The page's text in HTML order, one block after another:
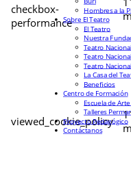
checkbox-
performance
viewed_cookie_policy
Hombres a la
Sobre El Teatro
El Teatro
Nuestra
Teatro
Teatro
Teatro
La Casa del
Beneficios
Centro de Formación
Escuela de
Talleres
Proyecto Pedagógico
Contáctanos